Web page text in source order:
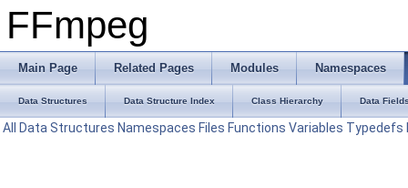
FFmpeg
Main Page Related Pages Modules Namespaces
Data Structures Data Structure Index Class Hierarchy Data
All Data Structures Namespaces Files Functions Variables Typedefs